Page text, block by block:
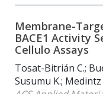
Membrane-
BACE1 Activity
Cellulo Assays
Tosat-Bitrián C.;
Susumu K.; Medintz